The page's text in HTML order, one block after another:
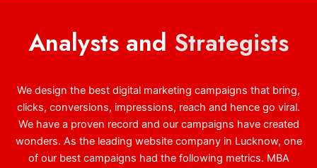
Analysts and Strategists
We design the best digital marketing campaigns that bring,
clicks, conversions, impressions, reach and hence go viral.
We have a proven record and our campaigns have created
wonders. As the leading website company in Lucknow, one
of our best campaigns had the following metrics. MBA